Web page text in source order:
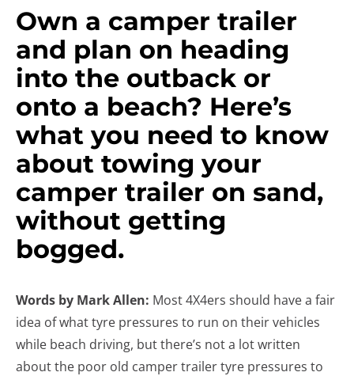
Own a camper trailer
and plan on heading
into the outback or
onto a beach? Here’s
what you need to know
about towing your
camper trailer on sand,
without getting
bogged.
Words by Mark Allen: Most 4X4ers should have a fair
idea of what tyre pressures to run on their vehicles
while beach driving, but there’s not a lot written
about the poor old camper trailer tyre pressures to